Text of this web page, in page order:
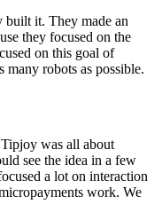
built it. They made an
they focused on the
on this goal of
many robots as possible.
was all about
see the idea in a few
a lot on interaction
work. We